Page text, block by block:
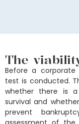
The
Before a corporate
test is conducted.
whether there is
survival and
prevent